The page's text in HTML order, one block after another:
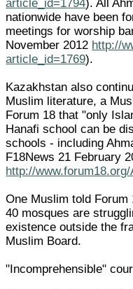
article_id=1794). All
nationwide have been
meetings for worship
November 2012 http://
article_id=1769).
Kazakhstan also
Muslim literature, a
Forum 18 that "only
Hanafi school can be
schools - including
F18News 21 February
http://
One Muslim told
40 mosques are
existence outside the
Muslim Board.
"Incomprehensible"